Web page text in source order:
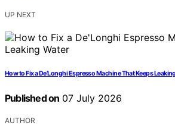
UP NEXT
How to Fix a De’Longhi Espresso Machine That Keeps
Published on 07 July 2026
AUTHOR